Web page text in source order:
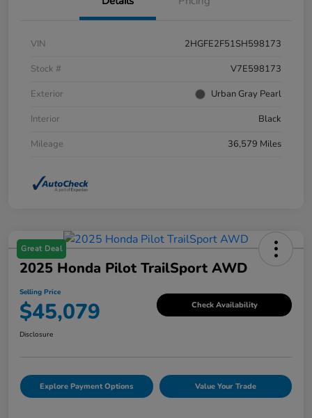
VIN
2HGFE2F51SH598173
Stock #
V7E598173
Exterior
Urban Gray Pearl
Interior
Black
Mileage
36,579 Miles
Great Deal
2025 Honda Pilot TrailSport AWD
Selling Price
$45,079 Check Availability
Disclosure
Explore Payment Options Value Your Trade